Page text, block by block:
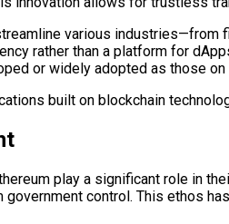
various
rather than a platform for
or widely adopted as those on
built on blockchain
play a significant role in
control. This ethos